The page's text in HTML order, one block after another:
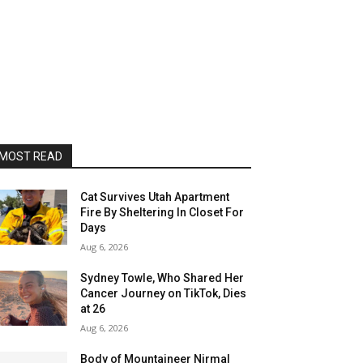
READ
Cat Survives Utah Apartment
Fire By Sheltering In Closet For
Days
Aug 6, 2026
Sydney Towle, Who Shared Her
Cancer Journey on TikTok, Dies
at 26
Aug 6, 2026
Body of Mountaineer Nirmal